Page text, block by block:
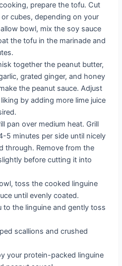
prepare the tofu. Cut
cubes, depending on your
bowl, mix the soy sauce
the tofu in the marinade and
together the peanut butter,
grated ginger, and honey
the peanut sauce. Adjust
by adding more lime juice
pan over medium heat. Grill
5 minutes per side until nicely
through. Remove from the
before cutting it into
toss the cooked linguine
until evenly coated.
to the linguine and gently toss
scallions and crushed
your protein-packed linguine